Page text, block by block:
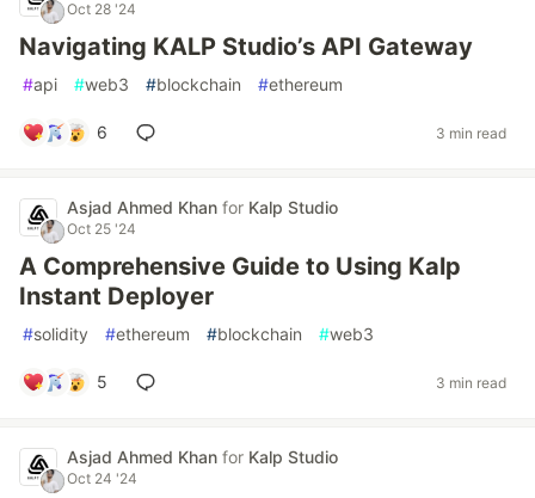
Oct 28 '24
Navigating KALP Studio’s API Gateway
#api #web3 #blockchain #ethereum
6 3 min read
Asjad Ahmed Khan for Kalp Studio
Oct 25 '24
A Comprehensive Guide to Using Kalp
Instant Deployer
#solidity #ethereum #blockchain #web3
5 3 min read
Asjad Ahmed Khan for Kalp Studio
Oct 24 '24